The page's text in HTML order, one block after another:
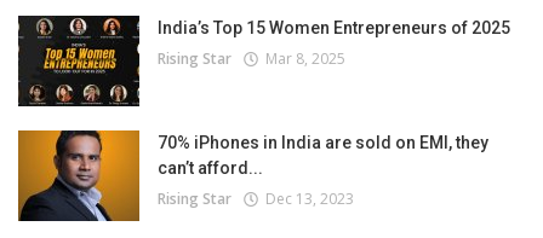
India’s Top 15 Women Entrepreneurs of 2025
Rising Star Mar 8, 2025
70% iPhones in India are sold on EMI, they
can’t afford...
Rising Star Dec 13, 2023